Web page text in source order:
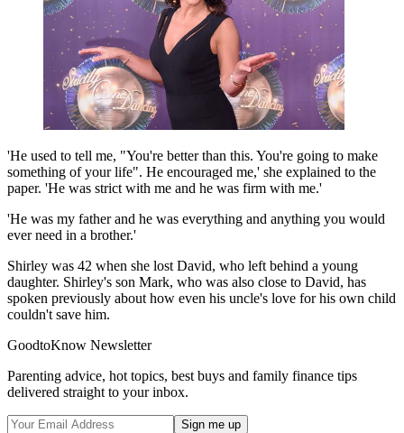
'He used to tell me, "You're better than this. You're going to make
something of your life". He encouraged me,' she explained to the
paper. 'He was strict with me and he was firm with me.'
'He was my father and he was everything and anything you would
ever need in a brother.'
Shirley was 42 when she lost David, who left behind a young
daughter. Shirley's son Mark, who was also close to David, has
spoken previously about how even his uncle's love for his own child
couldn't save him.
GoodtoKnow Newsletter
Parenting advice, hot topics, best buys and family finance tips
delivered straight to your inbox.